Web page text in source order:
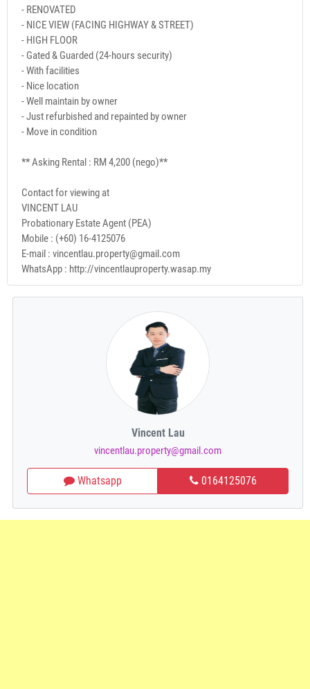
- RENOVATED
- NICE VIEW (FACING HIGHWAY & STREET)
- HIGH FLOOR
- Gated & Guarded (24-hours security)
- With facilities
- Nice location
- Well maintain by owner
- Just refurbished and repainted by owner
- Move in condition
** Asking Rental : RM 4,200 (nego)**
Contact for viewing at
VINCENT LAU
Probationary Estate Agent (PEA)
Mobile : (+60) 16-4125076
E-mail : vincentlau.property@gmail.com
WhatsApp : http://vincentlauproperty.wasap.my
Vincent Lau
vincentlau.property@gmail.com
Whatsapp 0164125076